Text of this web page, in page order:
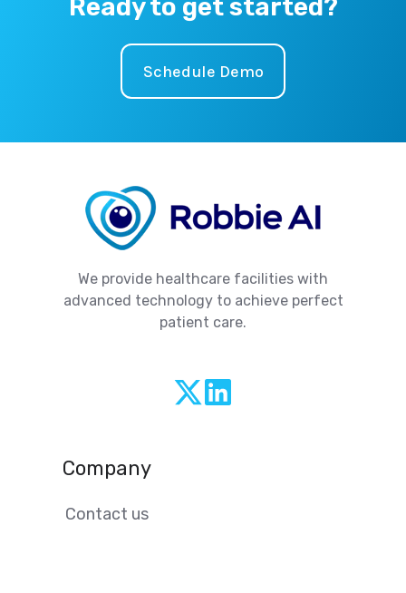
Ready to get started?
Schedule Demo
We provide healthcare facilities with
advanced technology to achieve perfect
patient care.
@robbie-
Company
Contact us